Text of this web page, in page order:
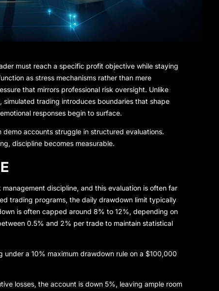
must reach a specific profit objective while staying
as stress mechanisms rather than mere
that mirrors professional risk oversight. Unlike
trading introduces boundaries that shape
responses begin to surface.
accounts struggle in structured evaluations.
discipline becomes measurable.
discipline, and this evaluation is often far
trading programs, the daily drawdown limit typically
is often capped around 8% to 12%, depending on
0.5% and 2% per trade to maintain statistical
a 10% maximum drawdown rule on a $100,000
losses, the account is down 5%, leaving ample room